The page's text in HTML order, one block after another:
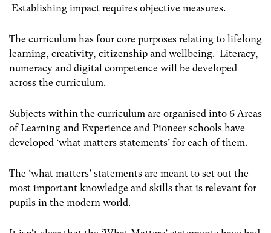
Establishing impact requires objective measures.
The curriculum has four core purposes relating to lifelong
learning, creativity, citizenship and wellbeing. Literacy,
numeracy and digital competence will be developed
across the curriculum.
Subjects within the curriculum are organised into 6 Areas
of Learning and Experience and Pioneer schools have
developed ‘what matters statements’ for each of them.
The ‘what matters’ statements are meant to set out the
most important knowledge and skills that is relevant for
pupils in the modern world.